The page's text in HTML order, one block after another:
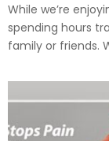
While we’re
spending hours
family or friends.